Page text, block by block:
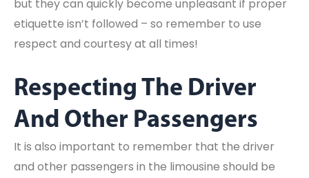
but they can quickly become unpleasant if proper
etiquette isn’t followed – so remember to use
respect and courtesy at all times!
Respecting The Driver
And Other Passengers
It is also important to remember that the driver
and other passengers in the limousine should be